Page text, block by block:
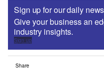
Sign up for our daily
Give your business an
industry insights.
Sign up
Share